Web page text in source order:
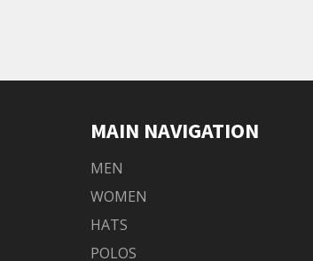
MAIN NAVIGATION
MEN
WOMEN
HATS
POLOS